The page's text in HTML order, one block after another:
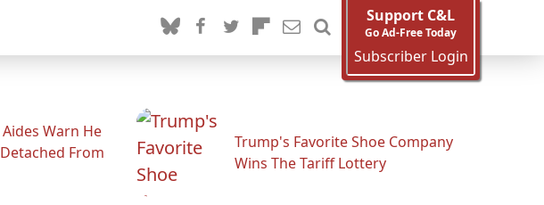
Support C&L
Go Ad-Free Today
Subscriber Login
Warn He
From
Trump's Favorite Shoe Company
Wins The Tariff Lottery